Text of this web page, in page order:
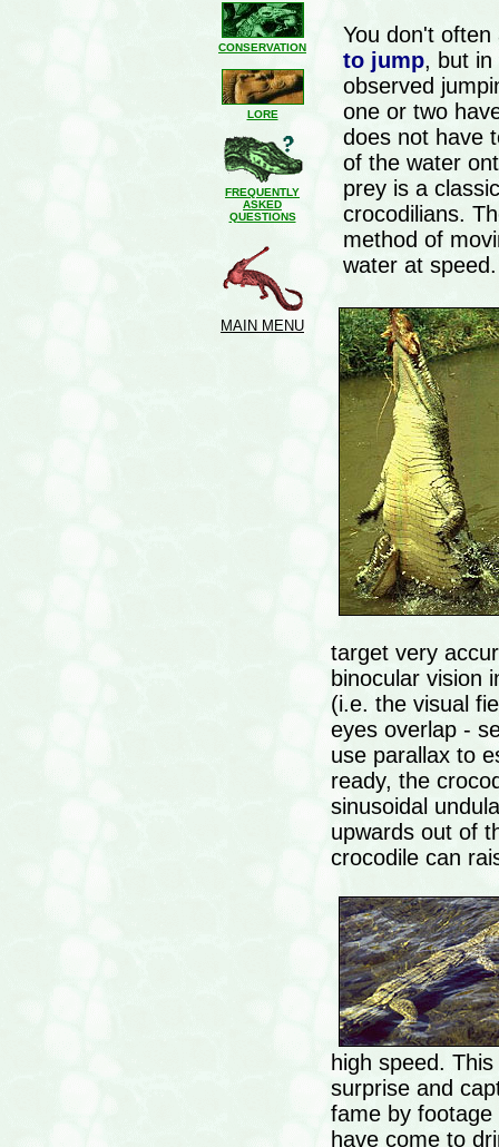
CONSERVATION
LORE
FREQUENTLY
ASKED
QUESTIONS
MAIN MENU
You don't
to jump, but in
observed
one or two
does not have
of the water
prey is a
crocodilians.
method of
water at speed.
target very
binocular vision
(i.e. the visual
eyes overlap -
use parallax to
ready, the
sinusoidal
upwards out of
crocodile can
high speed.
surprise and
fame by
have come to